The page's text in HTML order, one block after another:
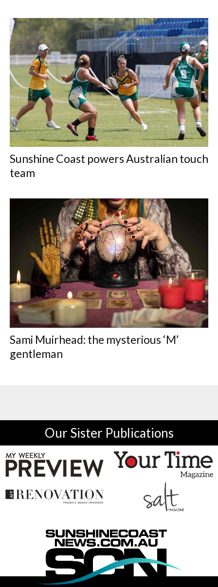
Sunshine Coast powers Australian touch
team
Sami Muirhead: the mysterious ‘M’
gentleman
Our Sister Publications